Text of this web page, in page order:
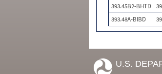
393.45B2-BHTD
393.48A-BIBD
U.S.